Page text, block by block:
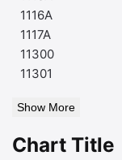
1116A
1117A
11300
11301
Show More
Chart Title